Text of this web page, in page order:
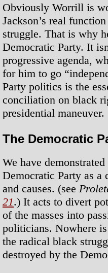
Obviously Worrill is
Jackson’s real
struggle. That is why
Democratic Party. It
progressive agenda,
for him to go
Party politics is the
conciliation on black
presidential maneuver.
The Democratic
We have
Democratic Party as a
and causes. (see
21.) It acts to divert
of the masses into
politicians. Nowhere
the radical black
destroyed by the